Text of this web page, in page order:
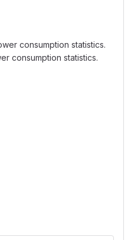
consumption statistics.
consumption statistics.